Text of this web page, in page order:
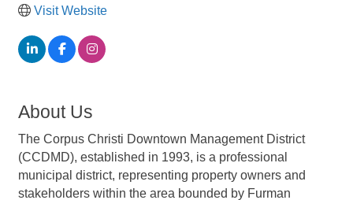
Visit Website
About Us
The Corpus Christi Downtown Management District
(CCDMD), established in 1993, is a professional
municipal district, representing property owners and
stakeholders within the area bounded by Furman